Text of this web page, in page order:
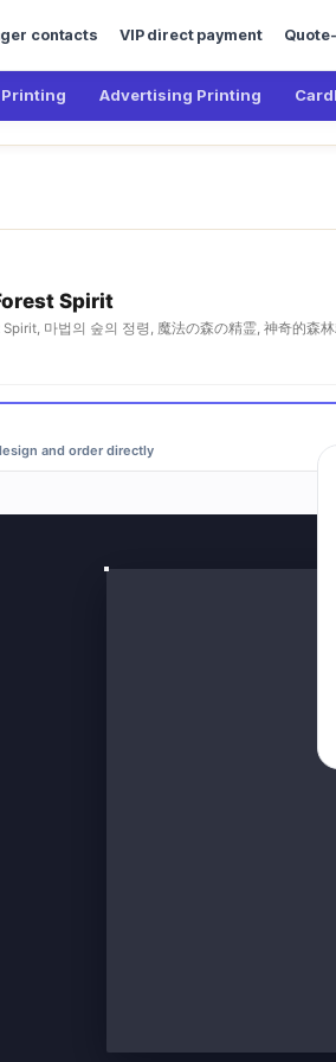
contacts VIP direct payment
Printing Advertising Printing
Forest Spirit
Spirit
Spirit, 마법의 숲의 정령, 魔法の森の精霊, 神奇的森
and order directly